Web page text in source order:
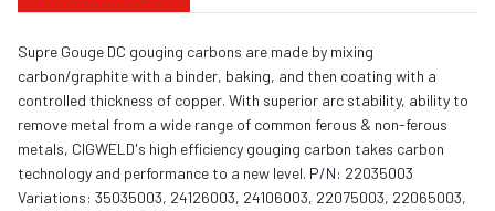
Supre Gouge DC gouging carbons are made by mixing
carbon/graphite with a binder, baking, and then coating with a
controlled thickness of copper. With superior arc stability, ability to
remove metal from a wide range of common ferous & non-ferous
metals, CIGWELD's high efficiency gouging carbon takes carbon
technology and performance to a new level. P/N: 22035003
Variations: 35035003, 24126003, 24106003, 22075003, 22065003,